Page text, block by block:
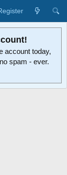
account today,
spam - ever.